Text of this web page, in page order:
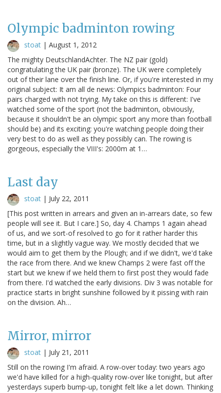
Olympic badminton rowing
stoat | August 1, 2012
The mighty DeutschlandAchter. The NZ pair (gold)
congratulating the UK pair (bronze). The UK were completely
out of their lane over the finish line. Or, if you're interested in my
original subject: It am all de news: Olympics badminton: Four
pairs charged with not trying. My take on this is different: I've
watched some of the sport (not the badminton, obviously,
because it shouldn't be an olympic sport any more than football
should be) and its exciting: you're watching people doing their
very best to do as well as they possibly can. The rowing is
gorgeous, especially the VIII's: 2000m at 1…
Last day
stoat | July 22, 2011
[This post written in arrears and given an in-arrears date, so few
people will see it. But I care.] So, day 4. Champs 1 again ahead
of us, and we sort-of resolved to go for it rather harder this
time, but in a slightly vague way. We mostly decided that we
would aim to get them by the Plough; and if we didn't, we'd take
the race from there. And we knew Champs 2 were fast off the
start but we knew if we held them to first post they would fade
from there. I'd watched the early divisions. Div 3 was notable for
practice starts in bright sunshine followed by it pissing with rain
on the division. Ah…
Mirror, mirror
stoat | July 21, 2011
Still on the rowing I'm afraid. A row-over today: two years ago
we'd have killed for a high-quality row-over like tonight, but after
yesterdays superb bump-up, tonight felt like a let down. Thinking